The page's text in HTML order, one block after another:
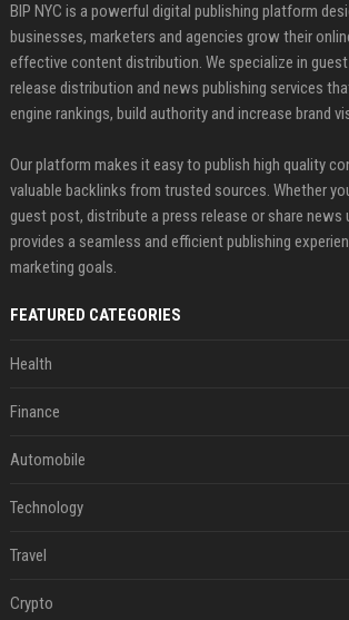
BIP NYC is a powerful digital publishing platform
businesses, marketers and agencies grow their
effective content distribution. We specialize in
release distribution and news publishing services
engine rankings, build authority and increase brand
Our platform makes it easy to publish high quality
valuable backlinks from trusted sources. Whether
guest post, distribute a press release or share news
provides a seamless and efficient publishing
marketing goals.
FEATURED CATEGORIES
Health
Finance
Automobile
Technology
Travel
Crypto